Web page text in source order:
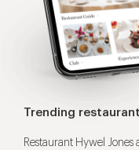
Trending
Restaurant Hywel Jones